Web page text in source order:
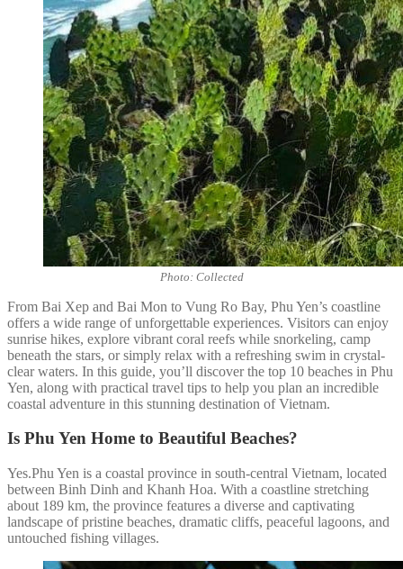
Photo: Collected
From Bai Xep and Bai Mon to Vung Ro Bay, Phu Yen’s coastline
offers a wide range of unforgettable experiences. Visitors can enjoy
sunrise hikes, explore vibrant coral reefs while snorkeling, camp
beneath the stars, or simply relax with a refreshing swim in crystal-
clear waters. In this guide, you’ll discover the top 10 beaches in Phu
Yen, along with practical travel tips to help you plan an incredible
coastal adventure in this stunning destination of Vietnam.
Is Phu Yen Home to Beautiful Beaches?
Yes.Phu Yen is a coastal province in south-central Vietnam, located
between Binh Dinh and Khanh Hoa. With a coastline stretching
about 189 km, the province features a diverse and captivating
landscape of pristine beaches, dramatic cliffs, peaceful lagoons, and
untouched fishing villages.